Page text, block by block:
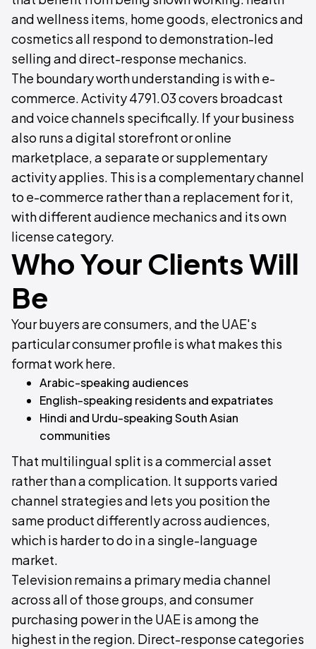
and wellness items, home goods, electronics and
cosmetics all respond to demonstration-led
selling and direct-response mechanics.
The boundary worth understanding is with e-
commerce. Activity 4791.03 covers broadcast
and voice channels specifically. If your business
also runs a digital storefront or online
marketplace, a separate or supplementary
activity applies. This is a complementary channel
to e-commerce rather than a replacement for it,
with different audience mechanics and its own
license category.
Who Your Clients Will
Be
Your buyers are consumers, and the UAE's
particular consumer profile is what makes this
format work here.
Arabic-speaking audiences
English-speaking residents and expatriates
Hindi and Urdu-speaking South Asian
communities
That multilingual split is a commercial asset
rather than a complication. It supports varied
channel strategies and lets you position the
same product differently across audiences,
which is harder to do in a single-language
market.
Television remains a primary media channel
across all of those groups, and consumer
purchasing power in the UAE is among the
highest in the region. Direct-response categories